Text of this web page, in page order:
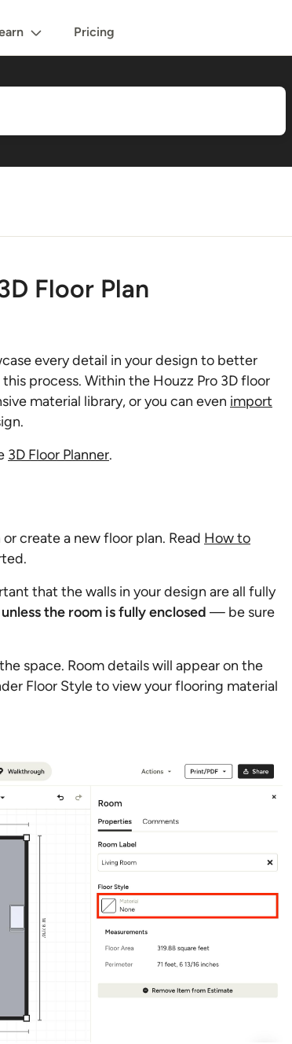
Pricing
Floor Plan
every detail in your design to better
process. Within the Houzz Pro 3D floor
material library, or you can even import
3D Floor Planner.
create a new floor plan. Read How to
that the walls in your design are all fully
the room is fully enclosed — be sure
space. Room details will appear on the
Floor Style to view your flooring material